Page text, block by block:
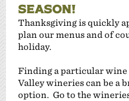
SEASON!
Thanksgiving is quickly
plan our menus and of
holiday.
Finding a particular
Valley wineries can be a
option. Go to the